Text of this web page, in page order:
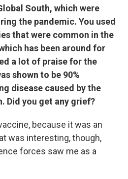
South, which were
the pandemic. You used
that were common in the
has been around for
a lot of praise for the
shown to be 90%
disease caused by the
Did you get any grief?
because it was an
was interesting, though,
forces saw me as a